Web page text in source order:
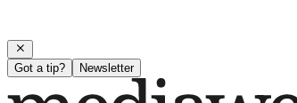
Got a tip? Newsletter